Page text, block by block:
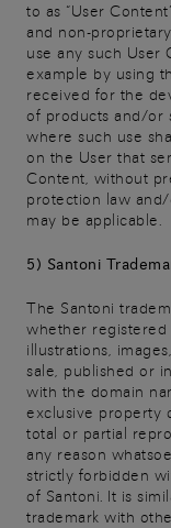
to as “User
and non-
use any such User
example by using
received for the
of products and/or
where such use
on the User that
Content, without
protection law
may be applicable.
5) Santoni
The Santoni
whether registered
illustrations,
sale, published or
with the domain
exclusive property
total or partial
any reason
strictly forbidden
of Santoni. It is
trademark with